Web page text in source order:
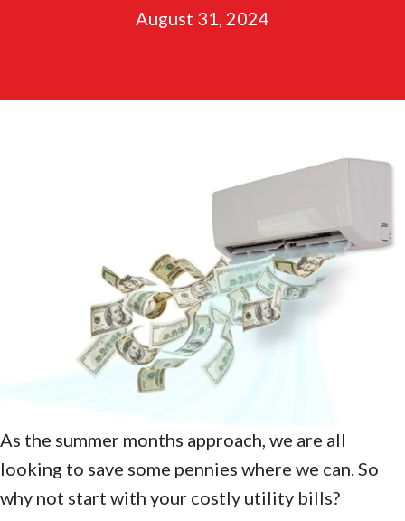
August 31, 2024
As the summer months approach, we are all
looking to save some pennies where we can. So
why not start with your costly utility bills?